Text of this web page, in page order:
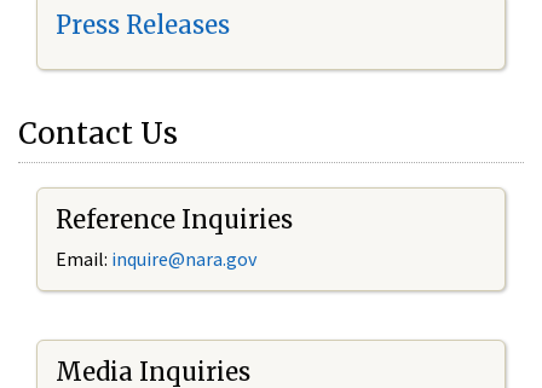
Press Releases
Contact Us
Reference Inquiries
Email: inquire@nara.gov
Media Inquiries